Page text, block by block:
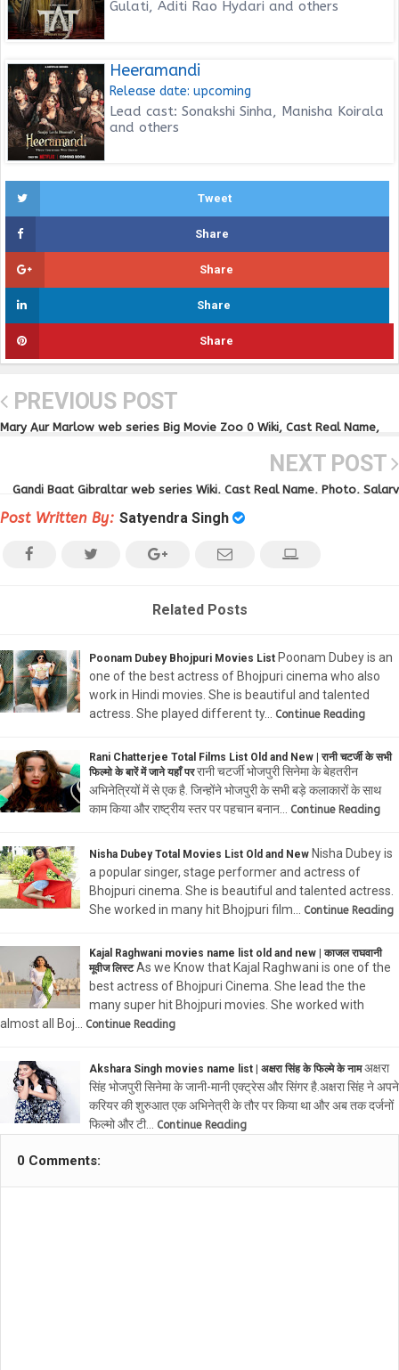
Gulati, Aditi Rao Hydari and others
Heeramandi
Release date: upcoming
Lead cast: Sonakshi Sinha, Manisha Koirala
and others
Tweet
Share
Share
Share
Share
PREVIOUS POST
Mary Aur Marlow web series Big Movie Zoo 0 Wiki, Cast Real Name,
NEXT POST
Gandi Baat Gibraltar web series Wiki, Cast Real Name, Photo, Salary
Post Written By: Satyendra Singh
Related Posts
Poonam Dubey Bhojpuri Movies List Poonam Dubey is an
one of the best actress of Bhojpuri cinema who also
work in Hindi movies. She is beautiful and talented
actress. She played different ty…
Continue Reading
Rani Chatterjee Total Films List Old and New | रानी चटर्जी के सभी
फिल्मो के बारें में जाने यहाँ पररानी चटर्जी भोजपुरी सिनेमा के बेहतरीन
अभिनेत्रियों में से एक है. जिन्होंने भोजपुरी के सभी बड़े कलाकारों के साथ
काम किया और राष्ट्रीय स्तर पर पहचान बनान…
Continue Reading
Nisha Dubey Total Movies List Old and New Nisha Dubey is
a popular singer, stage performer and actress of
Bhojpuri cinema. She is beautiful and talented actress.
She worked in many hit Bhojpuri film…
Continue Reading
Kajal Raghwani movies name list old and new | काजल राघवानी
मूवीज लिस्टAs we Know that Kajal Raghwani is one of the
best actress of Bhojpuri Cinema. She lead the the
many super hit Bhojpuri movies. She worked with
almost all Boj…
Continue Reading
Akshara Singh movies name list | अक्षरा सिंह के फिल्मे के नामअक्षरा
सिंह भोजपुरी सिनेमा के जानी-मानी एक्ट्रेस और सिंगर है.अक्षरा सिंह ने अपने
करियर की शुरुआत एक अभिनेत्री के तौर पर किया था और अब तक दर्जनों
फिल्मो और टी…
Continue Reading
0 Comments: